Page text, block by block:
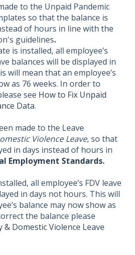
to the Unpaid Pandemic
so that the balance is
of hours in line with the
guidelines.
is installed, all employee’s
balances will be displayed in
will mean that an employee’s
as 76 weeks. In order to
see How to Fix Unpaid
Data.
made to the Leave
Violence Leave, so that
in days instead of hours in
Employment Standards.
all employee’s FDV leave
in days not hours. This will
balance may now show as
the balance please
& Domestic Violence Leave